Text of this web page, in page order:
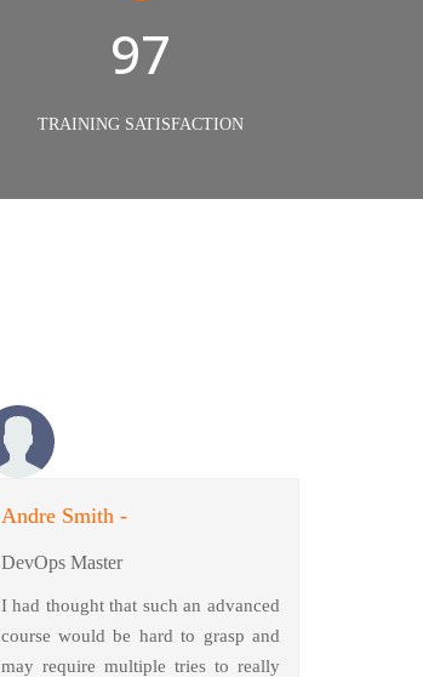
98%
TRAINING SATISFACTION
Andre Smith -
DevOps Master
I had thought that such an advanced
course would be hard to grasp and
may require multiple tries to really